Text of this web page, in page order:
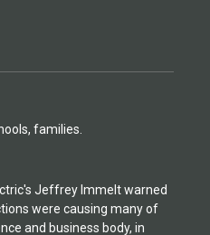
families.
Jeffrey Immelt warned
were causing many of
and business body, in